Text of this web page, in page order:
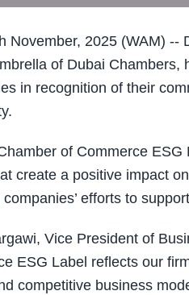
November, 2025 (WAM)
of Dubai
in recognition of their
of Commerce
create a positive impact
efforts to
Vice President of
ESG Label reflects our
competitive business